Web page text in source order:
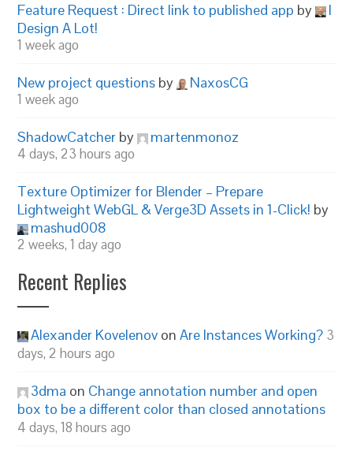
Feature Request : Direct link to published app by
I
Design A Lot!
1 week ago
New project questions by NaxosCG
1 week ago
ShadowCatcher by martenmonoz
4 days, 23 hours ago
Texture Optimizer for Blender – Prepare
Lightweight WebGL & Verge3D Assets in 1-Click! by
mashud008
2 weeks, 1 day ago
Recent Replies
Alexander Kovelenov onAre Instances Working? 3
days, 2 hours ago
3dma on Change annotation number and open
box to be a different color than closed annotations
4 days, 18 hours ago